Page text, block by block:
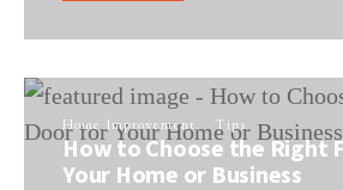
Home Improvement Tips
How to Choose the Right
Your Home or Business